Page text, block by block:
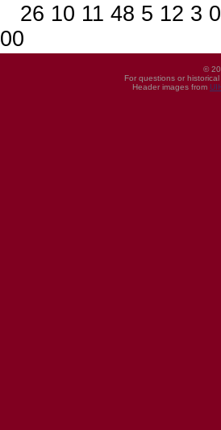
26 10 11 48 5 12 3
00
©
For questions or
Header images from